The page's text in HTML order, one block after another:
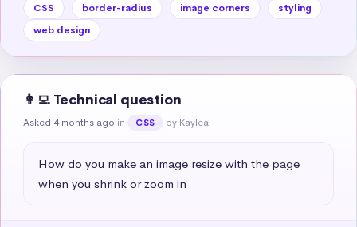
CSS border-radius image corners
styling
web design
👩‍💻 Technical question
Asked 4 months ago in CSS by Kaylea
How do you make an image resize with the page
when you shrink or zoom in